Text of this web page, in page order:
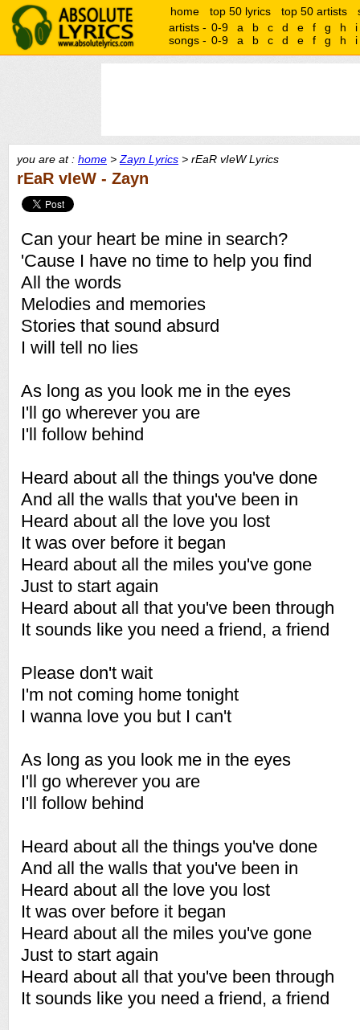
home top 50 lyrics top 50 artists
artists - 0-9 a b c d e f g h
i
songs - 0-9 a b c d e f g h i
you are at : home > Zayn Lyrics > rEaR vIeW Lyrics
rEaR vIeW - Zayn
Can your heart be mine in search?
'Cause I have no time to help you find
All the words
Melodies and memories
Stories that sound absurd
I will tell no lies
As long as you look me in the eyes
I'll go wherever you are
I'll follow behind
Heard about all the things you've done
And all the walls that you've been in
Heard about all the love you lost
It was over before it began
Heard about all the miles you've gone
Just to start again
Heard about all that you've been through
It sounds like you need a friend, a friend
Please don't wait
I'm not coming home tonight
I wanna love you but I can't
As long as you look me in the eyes
I'll go wherever you are
I'll follow behind
Heard about all the things you've done
And all the walls that you've been in
Heard about all the love you lost
It was over before it began
Heard about all the miles you've gone
Just to start again
Heard about all that you've been through
It sounds like you need a friend, a friend